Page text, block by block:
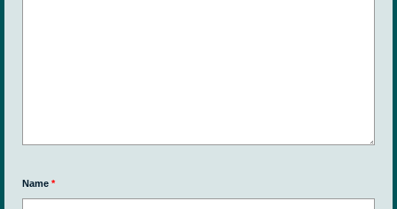
Name *